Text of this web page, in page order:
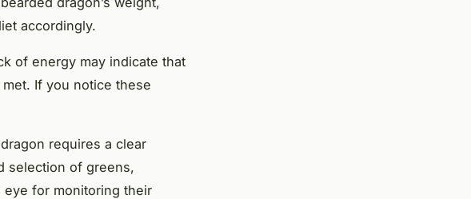
accordingly.
of energy may indicate that
If you notice these
requires a clear
selection of greens,
for monitoring their